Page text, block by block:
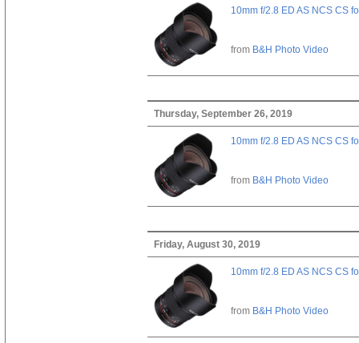
10mm f/2.8 ED AS NCS CS
from B&H Photo Video
Thursday, September 26, 2019
10mm f/2.8 ED AS NCS CS
from B&H Photo Video
Friday, August 30, 2019
10mm f/2.8 ED AS NCS CS
from B&H Photo Video